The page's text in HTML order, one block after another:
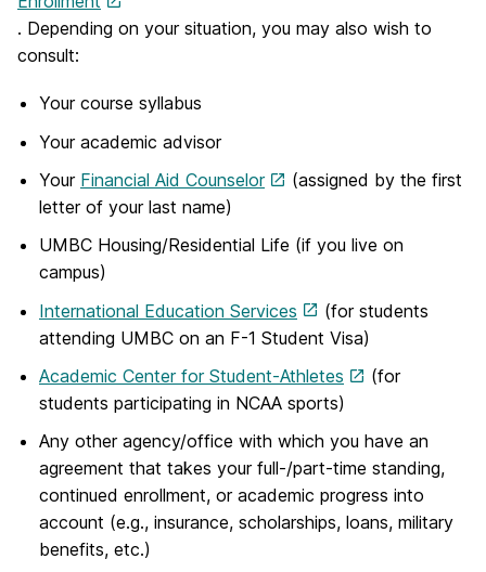
. Depending on your situation, you may also wish to
consult:
Your course syllabus
Your academic advisor
Your Financial Aid Counselor
(assigned by the first
letter of your last name)
UMBC Housing/Residential Life (if you live on
campus)
International Education Services
(for students
attending UMBC on an F-1 Student Visa)
Academic Center for Student-Athletes
(for
students participating in NCAA sports)
Any other agency/office with which you have an
agreement that takes your full-/part-time standing,
continued enrollment, or academic progress into
account (e.g., insurance, scholarships, loans, military
benefits, etc.)